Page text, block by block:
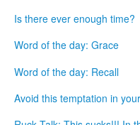
Is there ever enough time?
Word of the day: Grace
Word of the day: Recall
Avoid this temptation in